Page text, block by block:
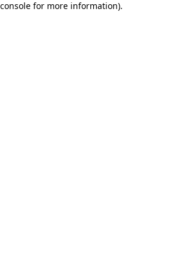
for more information).